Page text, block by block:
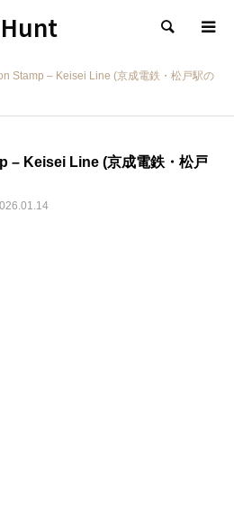
検索
Stamp – Keisei Line (京成電鉄・松戸駅の
– Keisei Line (京成電鉄・松戸